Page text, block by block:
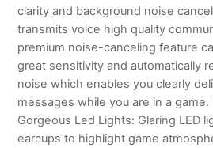
clarity and background noise
transmits voice high quality
premium noise-canceling feature
great sensitivity and automatically
noise which enables you clearly
messages while you are in a
Gorgeous Led Lights: Glaring LED
earcups to highlight game